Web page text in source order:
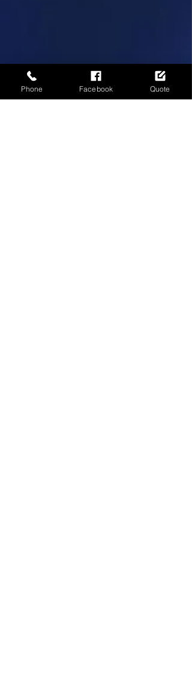
Phone Facebook Quote